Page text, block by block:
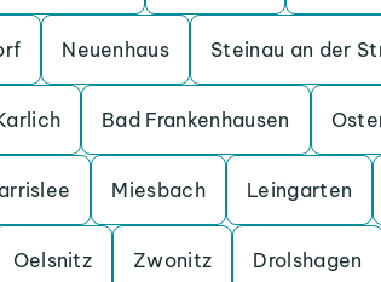
Neuenhaus Steinau an der
Bad Frankenhausen
Miesbach Leingarten
Oelsnitz Zwonitz Drolshagen